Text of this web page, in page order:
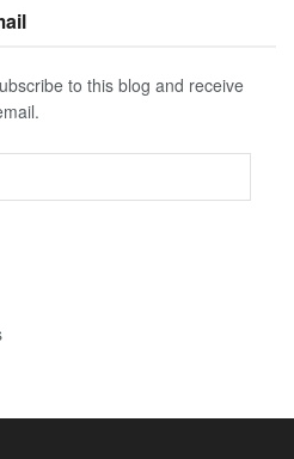
to this blog and receive